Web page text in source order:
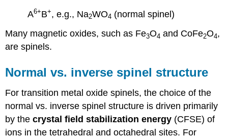
A6+B+, e.g., Na2WO4 (normal spinel)
Many magnetic oxides, such as Fe3O4 and CoFe2O4,
are spinels.
Normal vs. inverse spinel structure
For transition metal oxide spinels, the choice of the
normal vs. inverse spinel structure is driven primarily
by thecrystal field stabilization energy (CFSE) of
ions in the tetrahedral and octahedral sites. For